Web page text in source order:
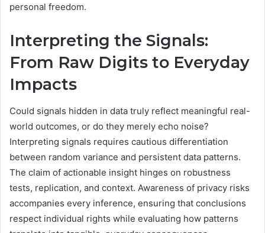
personal freedom.
Interpreting the Signals:
From Raw Digits to Everyday
Impacts
Could signals hidden in data truly reflect meaningful real-
world outcomes, or do they merely echo noise?
Interpreting signals requires cautious differentiation
between random variance and persistent data patterns.
The claim of actionable insight hinges on robustness
tests, replication, and context. Awareness of privacy risks
accompanies every inference, ensuring that conclusions
respect individual rights while evaluating how patterns